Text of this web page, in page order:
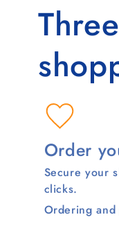
Order
Secure your
clicks.
Ordering